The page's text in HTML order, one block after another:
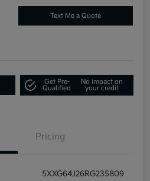
Text Me a Quote
Get Pre-
Qualified
No impact on
your credit
Pricing
5XXG64J26RG235809